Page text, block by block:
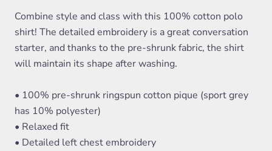
Combine style and class with this 100% cotton polo
shirt! The detailed embroidery is a great conversation
starter, and thanks to the pre-shrunk fabric, the shirt
will maintain its shape after washing.
• 100% pre-shrunk ringspun cotton pique (sport grey
has 10% polyester)
• Relaxed fit
• Detailed left chest embroidery